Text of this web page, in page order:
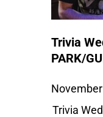
Trivia
PARK/
Trivia